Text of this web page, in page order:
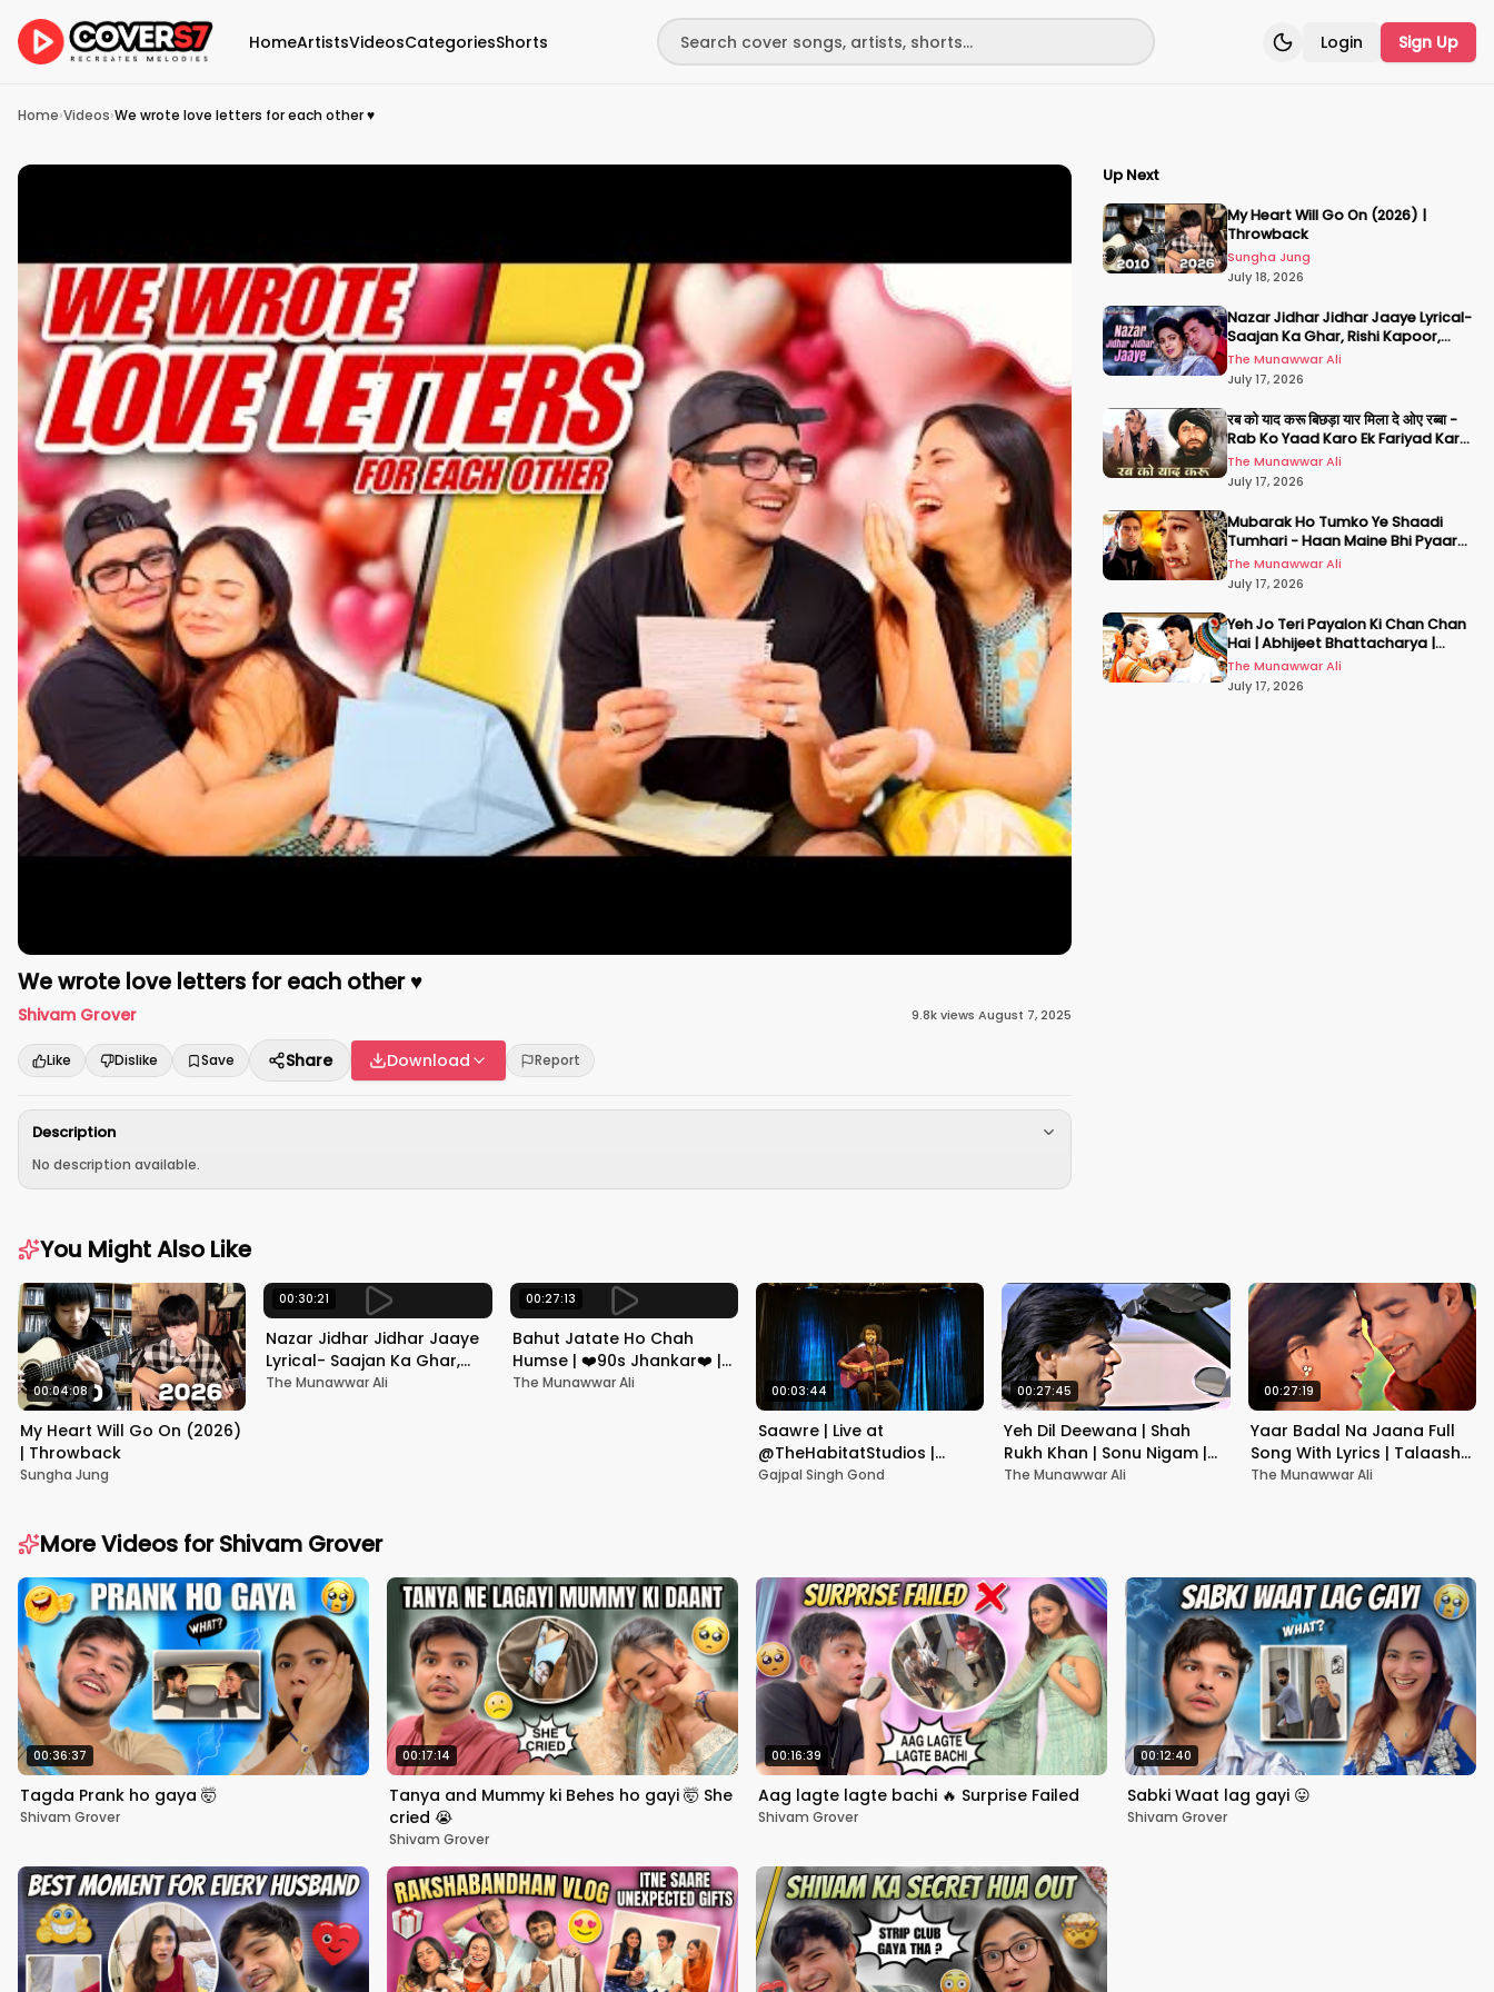
HomeArtistsVideosCategoriesShorts Toggle theme
Login Sign Up
Home›Videos›We wrote love letters for each other ♥️
We wrote love letters for each other ♥️
Shivam Grover 9.8kviews·August 7, 2025
Like Dislike Save Share Download Report
Description
No description available.
Up Next
My Heart Will Go On (2026) |
Throwback
Sungha Jung
July 18, 2026
Nazar Jidhar Jidhar Jaaye Lyrical-
Saajan Ka Ghar, Rishi Kapoor,
Juhi Chawla, Alka Yagnik,Kumar
Sanu
The Munawwar Ali
July 17, 2026
रब को याद करू बिछड़ा यार मिला दे ओए रब्बा -
Rab Ko Yaad Karo Ek Fariyad Karo
- अमिताभ बच्चन, श्रीदेवी
The Munawwar Ali
July 17, 2026
Mubarak Ho Tumko Ye Shaadi
Tumhari - Haan Maine Bhi Pyaar
Kiya | Udit N | Akshay, Karisma,
Abhishek
The Munawwar Ali
July 17, 2026
Yeh Jo Teri Payalon Ki Chan Chan
Hai | Abhijeet Bhattacharya |
Sadhana Sargam | Masoom
The Munawwar Ali
July 17, 2026
You Might Also Like
00:04:08
My Heart Will Go On (2026)
| Throwback
Sungha Jung
00:30:21
Nazar Jidhar Jidhar Jaaye
Lyrical- Saajan Ka Ghar,
Rishi Kapoor, Juhi Chawla,
The Munawwar Ali
00:27:13
Bahut Jatate Ho Chah
Humse | ❤️90s Jhankar❤️ |
Aadmi Khilona Hai |
The Munawwar Ali 00:03:44
Saawre | Live at
@TheHabitatStudios |
Mumbai | Gajpal S G
Gajpal Singh Gond
00:27:45
Yeh Dil Deewana | Shah
Rukh Khan | Sonu Nigam |
Nadeem-Shravan | Pardes
The Munawwar Ali
00:27:19
Yaar Badal Na Jaana Full
Song With Lyrics | Talaash |
Akshay Kumar & Kareena
The Munawwar Ali
More Videos forShivam Grover
00:36:37
Tagda Prank ho gaya 🤯
Shivam Grover
00:17:14
Tanya and Mummy ki Behes ho gayi 🤯 She
cried 😭
Shivam Grover
00:16:39
Aag lagte lagte bachi 🔥 Surprise Failed
Shivam Grover
00:12:40
Sabki Waat lag gayi 😛
Shivam Grover